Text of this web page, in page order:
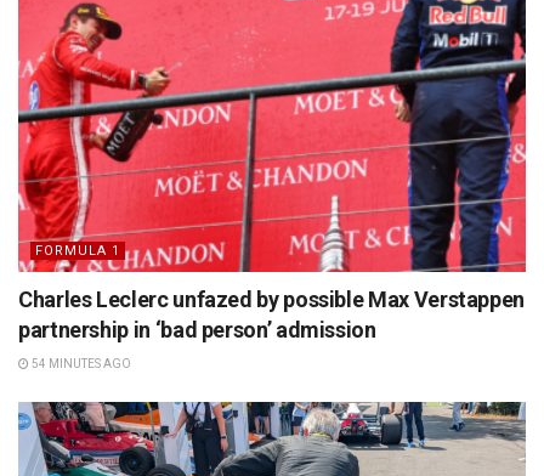
FORMULA 1
Charles Leclerc unfazed by possible Max Verstappen
partnership in ‘bad person’ admission
54 MINUTES AGO